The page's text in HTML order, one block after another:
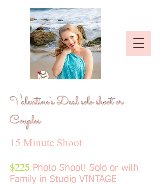
Valentine's Deal solo shoot or
Couples
15 Minute Shoot
$225 Photo Shoot! Solo or with
Family in Studio VINTAGE